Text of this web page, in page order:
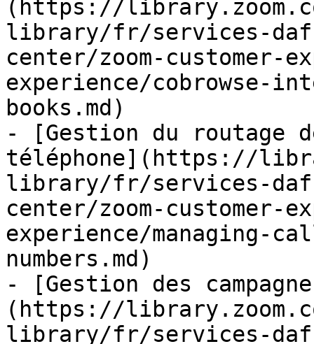
(https://
library/fr/services-
center/zoom-customer-
experience/cobrowse-
books.md)
- [Gestion du routage
téléphone](https://
library/fr/services-
center/zoom-customer-
experience/managing-
numbers.md)
- [Gestion des
(https://
library/fr/services-